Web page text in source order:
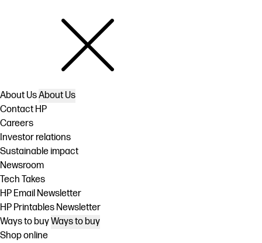
About UsAbout Us
Contact HP
Careers
Investor relations
Sustainable impact
Newsroom
Tech Takes
HP Email Newsletter
HP Printables Newsletter
Ways to buyWays to buy
Shop online